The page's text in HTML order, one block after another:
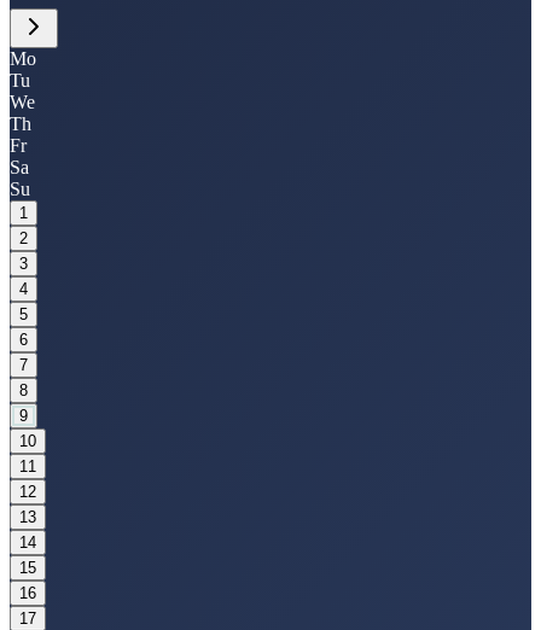
Mo
Tu
We
Th
Fr
Sa
Su
1
2
3
4
5
6
7
8
9
10
11
12
13
14
15
16
17